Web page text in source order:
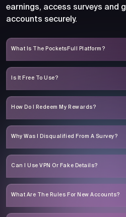
earnings, access surveys and
accounts securely.
What Is The PocketsFull Platform?
Is It Free To Use?
How Do I Redeem My Rewards?
Why Was I Disqualified From A Survey?
Can I Use VPN Or Fake Details?
What Are The Rules For New Accounts?